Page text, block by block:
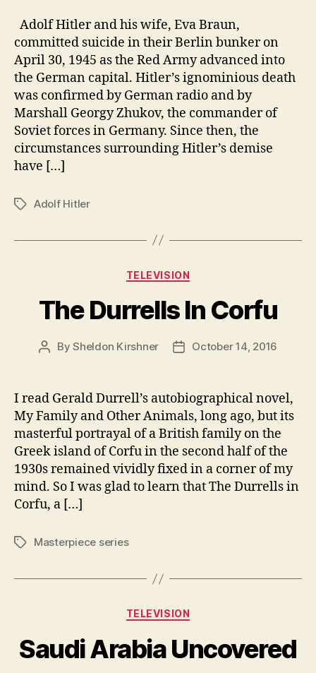
Adolf Hitler and his wife, Eva Braun,
committed suicide in their Berlin bunker on
April 30, 1945 as the Red Army advanced into
the German capital. Hitler’s ignominious death
was confirmed by German radio and by
Marshall Georgy Zhukov, the commander of
Soviet forces in Germany. Since then, the
circumstances surrounding Hitler’s demise
have […]
TagsAdolf Hitler
Categories
TELEVISION
The Durrells In Corfu
PostBySheldon Kirshner
PostOctober 14, 2016
I read Gerald Durrell’s autobiographical novel,
My Family and Other Animals, long ago, but its
masterful portrayal of a British family on the
Greek island of Corfu in the second half of the
1930s remained vividly fixed in a corner of my
mind. So I was glad to learn that The Durrells in
Corfu, a […]
TagsMasterpiece series
Categories
TELEVISION
Saudi Arabia Uncovered